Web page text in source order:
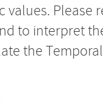
Please
to interpret
the